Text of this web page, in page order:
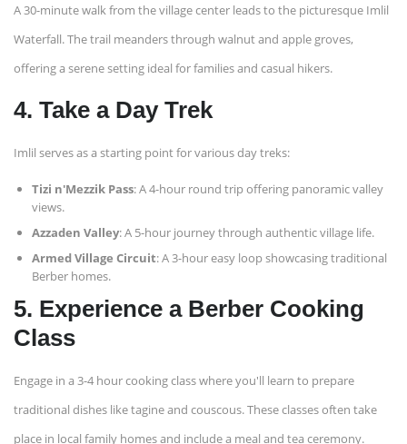
A 30-minute walk from the village center leads to the picturesque Imlil
Waterfall. The trail meanders through walnut and apple groves,
offering a serene setting ideal for families and casual hikers. ​
4. Take a Day Trek
Imlil serves as a starting point for various day treks:​
Tizi n'Mezzik Pass: A 4-hour round trip offering panoramic valley
views.​
Azzaden Valley: A 5-hour journey through authentic village life.​
Armed Village Circuit: A 3-hour easy loop showcasing traditional
Berber homes.
5. Experience a Berber Cooking
Class
Engage in a 3-4 hour cooking class where you'll learn to prepare
traditional dishes like tagine and couscous. These classes often take
place in local family homes and include a meal and tea ceremony. ​